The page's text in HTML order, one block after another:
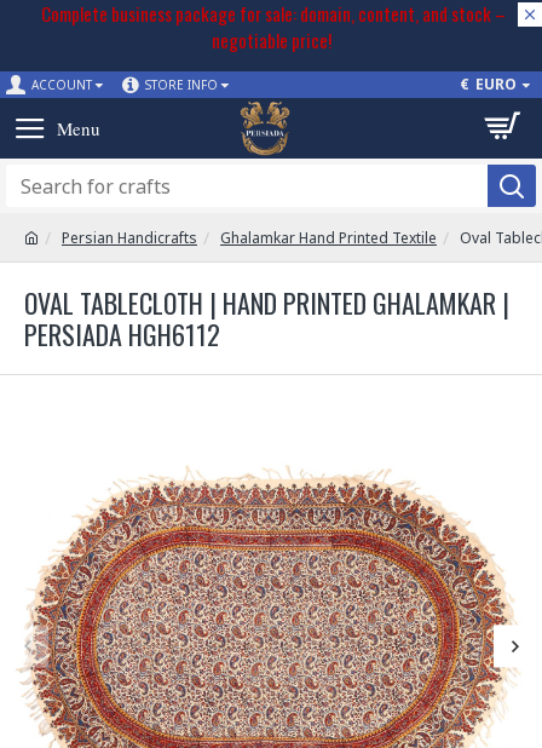
Complete business package for sale: domain, content, and stock –
negotiable price!
ACCOUNT STORE INFO € EURO
Persian Handicrafts Ghalamkar Hand Printed Textile Oval
OVAL TABLECLOTH | HAND PRINTED GHALAMKAR |
PERSIADA HGH6112